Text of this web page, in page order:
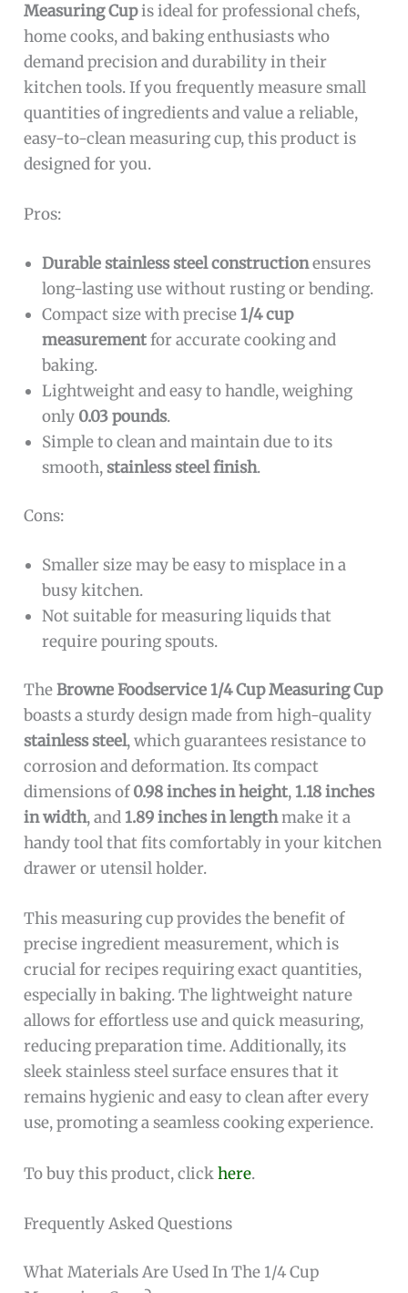
Measuring Cupis ideal for professional chefs,
home cooks, and baking enthusiasts who
demand precision and durability in their
kitchen tools. If you frequently measure small
quantities of ingredients and value a reliable,
easy-to-clean measuring cup, this product is
designed for you.
Pros:
Durable stainless steel constructionensures
long-lasting use without rusting or bending.
Compact size with precise1/4 cup
measurementfor accurate cooking and
baking.
Lightweight and easy to handle, weighing
only 0.03 pounds.
Simple to clean and maintain due to its
smooth,stainless steel finish.
Cons:
Smaller size may be easy to misplace in a
busy kitchen.
Not suitable for measuring liquids that
require pouring spouts.
TheBrowne Foodservice 1/4 Cup Measuring Cup
boasts a sturdy design made from high-quality
stainless steel, which guarantees resistance to
corrosion and deformation. Its compact
dimensions of0.98 inches in height,1.18 inches
in width, and1.89 inches in lengthmake it a
handy tool that fits comfortably in your kitchen
drawer or utensil holder.
This measuring cup provides the benefit of
precise ingredient measurement, which is
crucial for recipes requiring exact quantities,
especially in baking. The lightweight nature
allows for effortless use and quick measuring,
reducing preparation time. Additionally, its
sleek stainless steel surface ensures that it
remains hygienic and easy to clean after every
use, promoting a seamless cooking experience.
To buy this product, clickhere.
Frequently Asked Questions
What Materials Are Used In The 1/4 Cup